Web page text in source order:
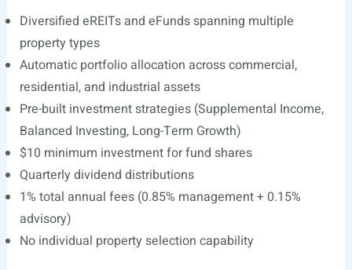
Diversified eREITs and eFunds spanning multiple
property types
Automatic portfolio allocation across commercial,
residential, and industrial assets
Pre-built investment strategies (Supplemental Income,
Balanced Investing, Long-Term Growth)
$10 minimum investment for fund shares
Quarterly dividend distributions
1% total annual fees (0.85% management + 0.15%
advisory)
No individual property selection capability